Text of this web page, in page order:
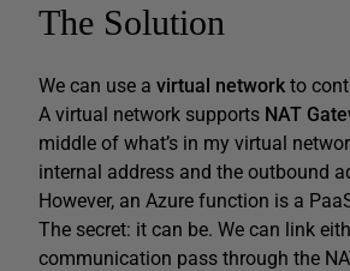
The Solution
We can use a virtual network to
A virtual network supports NAT
middle of what’s in my virtual
internal address and the outbound
However, an Azure function is a
The secret: it can be. We can link
communication pass through the